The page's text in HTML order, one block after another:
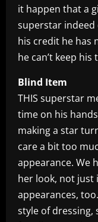
it happen that a
superstar indeed
his credit he has
he can’t keep
Blind Item
THIS superstar
time on his
making a star
care a bit too
appearance. We
her look, not just
appearances,
style of dressing,